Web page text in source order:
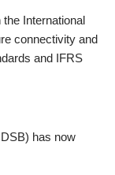
International
connectivity and
and IFRS
has now